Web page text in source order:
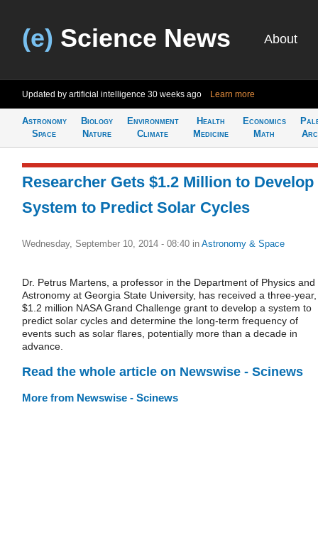
(e) Science News About
Updated by artificial intelligence 30 weeks ago Learn more
Astronomy
Space
Biology
Nature
Environment
Climate
Health
Medicine
Economics
Math
Researcher Gets $1.2 Million to Develop
System to Predict Solar Cycles
Wednesday, September 10, 2014 - 08:40 in Astronomy & Space
Dr. Petrus Martens, a professor in the Department of Physics and
Astronomy at Georgia State University, has received a three-year,
$1.2 million NASA Grand Challenge grant to develop a system to
predict solar cycles and determine the long-term frequency of
events such as solar flares, potentially more than a decade in
advance.
Read the whole article on Newswise - Scinews
More from Newswise - Scinews